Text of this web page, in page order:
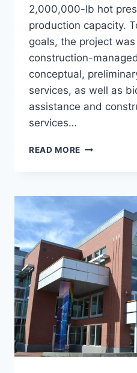
2,000,000-lb hot
production capacity.
goals, the project
construction-
conceptual,
services, as well as
assistance and
services…
READ MORE WEIDMANN